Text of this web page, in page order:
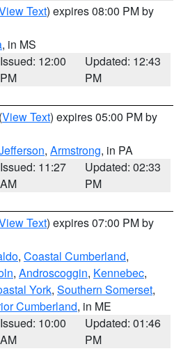
Text) expires 08:00 PM by
, in MS
Issued: 12:00
PM
Updated: 12:43
PM
(View Text) expires 05:00 PM by
, Armstrong, in PA
Issued: 11:27
AM
Updated: 02:33
PM
Text) expires 07:00 PM by
, Coastal Cumberland,
, Androscoggin, Kennebec,
York, Southern Somerset,
Cumberland, in ME
Issued: 10:00
AM
Updated: 01:46
PM